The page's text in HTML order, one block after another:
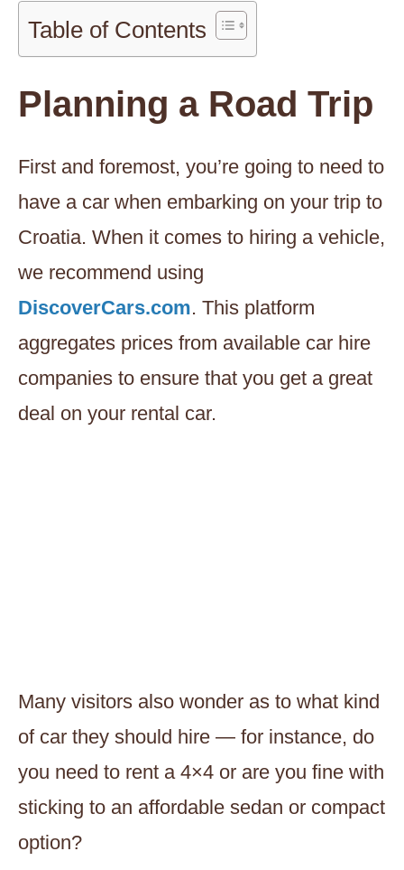
Table of Contents
Planning a Road Trip
First and foremost, you’re going to need to
have a car when embarking on your trip to
Croatia. When it comes to hiring a vehicle,
we recommend using
DiscoverCars.com. This platform
aggregates prices from available car hire
companies to ensure that you get a great
deal on your rental car.
Many visitors also wonder as to what kind
of car they should hire — for instance, do
you need to rent a 4×4 or are you fine with
sticking to an affordable sedan or compact
option?